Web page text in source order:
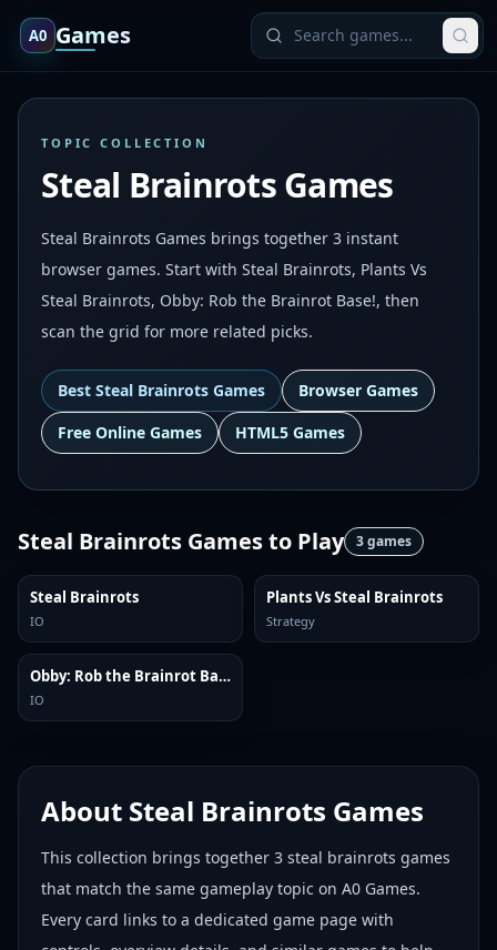
A0 Games
TOPIC COLLECTION
Steal Brainrots Games
Steal Brainrots Games brings together 3 instant
browser games. Start with Steal Brainrots, Plants Vs
Steal Brainrots, Obby: Rob the Brainrot Base!, then
scan the grid for more related picks.
Best Steal Brainrots Games
Browser Games
Free Online Games
HTML5 Games
Steal Brainrots Gamesto Play 3games
Steal Brainrots
IO
Plants Vs Steal Brainrots
Strategy
Obby: Rob the Brainrot Base!
IO
About Steal Brainrots Games
This collection brings together 3 steal brainrots games
that match the same gameplay topic on A0 Games.
Every card links to a dedicated game page with